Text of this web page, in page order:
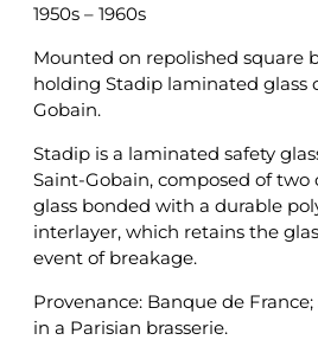
1950s – 1960s
Mounted on repolished square
holding Stadip laminated glass
Gobain.
Stadip is a laminated safety
Saint-Gobain, composed of two
glass bonded with a durable
interlayer, which retains the
event of breakage.
Provenance: Banque de
in a Parisian brasserie.